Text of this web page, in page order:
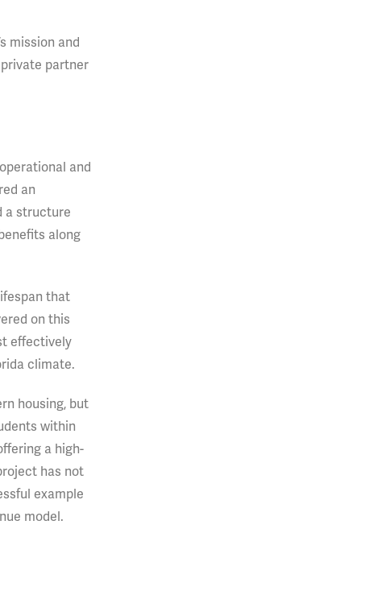
mission and
partner
and
an
a structure
along
that
on this
effectively
climate.
housing, but
within
a high-
has not
example
model.